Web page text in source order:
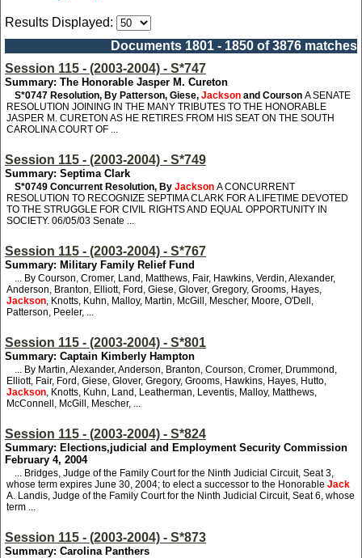
Results Displayed:
Documents 1801 - 1850 of 3876 matches
Session 115 - (2003-2004) - S*747
Summary: The Honorable Jasper M. Cureton
S*0747 Resolution, By Patterson, Giese, Jackson and Courson A SENATE
RESOLUTION JOINING IN THE MANY TRIBUTES TO THE HONORABLE
JASPER M. CURETON AS HE RETIRES FROM HIS SEAT ON THE SOUTH
CAROLINA COURT OF ...
Session 115 - (2003-2004) - S*749
Summary: Septima Clark
S*0749 Concurrent Resolution, By Jackson A CONCURRENT
RESOLUTION TO RECOGNIZE SEPTIMA CLARK FOR A LIFETIME DEVOTED
TO THE STRUGGLE FOR CIVIL RIGHTS AND EQUAL OPPORTUNITY IN
SOCIETY. 06/05/03 Senate ...
Session 115 - (2003-2004) - S*767
Summary: Military Family Relief Fund
... By Courson, Cromer, Land, Matthews, Fair, Hawkins, Verdin, Alexander,
Anderson, Branton, Elliott, Ford, Giese, Glover, Gregory, Grooms, Hayes,
Jackson, Knotts, Kuhn, Malloy, Martin, McGill, Mescher, Moore, O'Dell,
Patterson, Peeler, ...
Session 115 - (2003-2004) - S*801
Summary: Captain Kimberly Hampton
... By Martin, Alexander, Anderson, Branton, Courson, Cromer, Drummond,
Elliott, Fair, Ford, Giese, Glover, Gregory, Grooms, Hawkins, Hayes, Hutto,
Jackson, Knotts, Kuhn, Land, Leatherman, Leventis, Malloy, Matthews,
McConnell, McGill, Mescher, ...
Session 115 - (2003-2004) - S*824
Summary: Elections,judicial and Employment Security Commission
February 4, 2004
... Bridges, Judge of the Family Court for the Ninth Judicial Circuit, Seat 3,
whose term expires June 30, 2004; to elect a successor to the Honorable Jack
A. Landis, Judge of the Family Court for the Ninth Judicial Circuit, Seat 6, whose
term ...
Session 115 - (2003-2004) - S*873
Summary: Carolina Panthers